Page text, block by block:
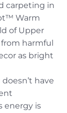
carpeting in
Warm
of Upper
harmful
as bright
have
energy is